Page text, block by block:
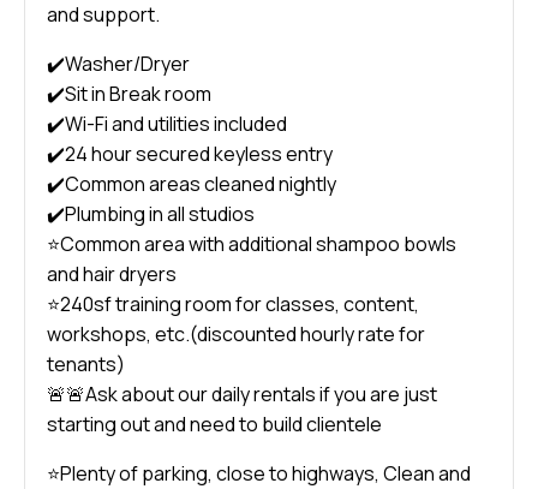
and support.
✔️Washer/Dryer
✔️Sit in Break room
✔️Wi-Fi and utilities included
✔️24 hour secured keyless entry
✔️Common areas cleaned nightly
✔️Plumbing in all studios
⭐️Common area with additional shampoo bowls
and hair dryers
⭐️240sf training room for classes, content,
workshops, etc.(discounted hourly rate for
tenants)
🚨🚨Ask about our daily rentals if you are just
starting out and need to build clientele
⭐️Plenty of parking, close to highways, Clean and